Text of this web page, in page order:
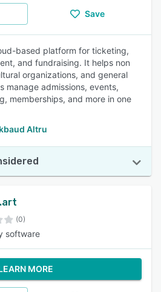
Save
based platform for ticketing,
and fundraising. It helps non
organizations, and general
manage admissions, events,
memberships, and more in one
Altru
(0)
software
MORE